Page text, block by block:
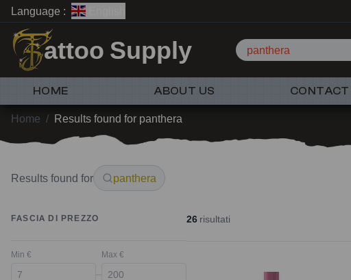
Language :
attoo Supply panthera
HOME ABOUT US CONTACT
Home / Results found for panthera
Results found for panthera
FASCIA DI PREZZO
Min €
–
Max €
26 risultati